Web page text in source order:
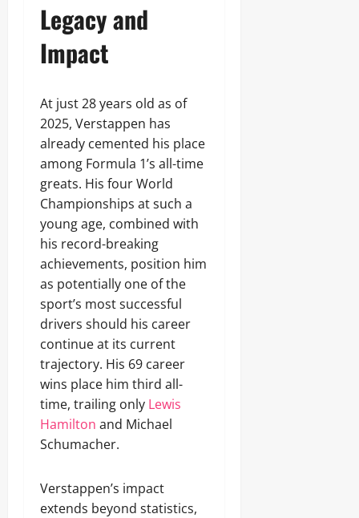
Legacy and
Impact
At just 28 years old as of
2025, Verstappen has
already cemented his place
among Formula 1’s all-time
greats. His four World
Championships at such a
young age, combined with
his record-breaking
achievements, position him
as potentially one of the
sport’s most successful
drivers should his career
continue at its current
trajectory. His 69 career
wins place him third all-
time, trailing only Lewis
Hamilton and Michael
Schumacher.
Verstappen’s impact
extends beyond statistics,